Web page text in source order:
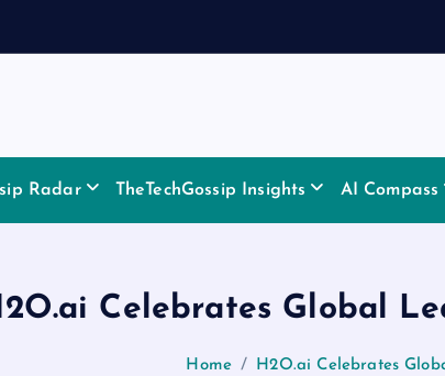
Radar TheTechGossip Insights AI Compass
Celebrates Global
Home H2O.ai Celebrates